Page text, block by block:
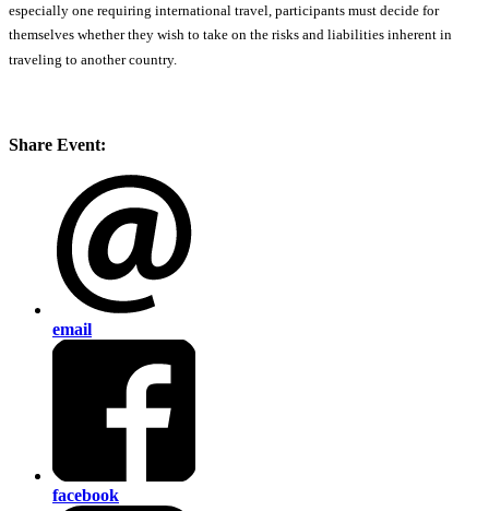
especially one requiring international travel, participants must decide for
themselves whether they wish to take on the risks and liabilities inherent in
traveling to another country.
Share Event:
email
facebook